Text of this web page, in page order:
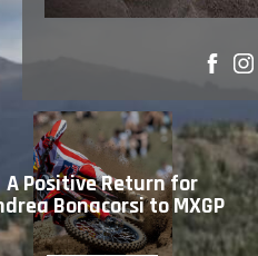
SHARE
A Positive Return for
Bonacorsi to MXGP